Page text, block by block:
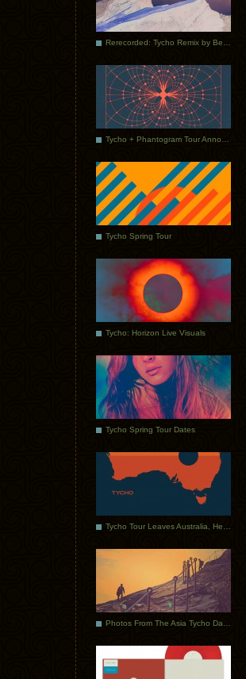
Tycho Spring Tour
Tycho: Horizon Live Visuals
Tycho Spring Tour Dates